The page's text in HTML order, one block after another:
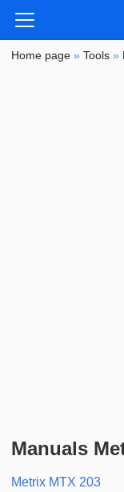
Home page »Tools »
Manuals
Metrix MTX 203